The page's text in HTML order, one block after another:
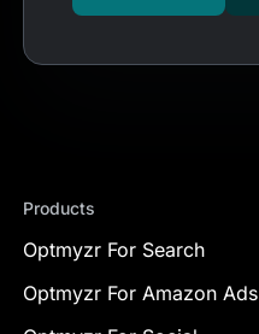
Products
Optmyzr For Search
Optmyzr For Amazon Ads